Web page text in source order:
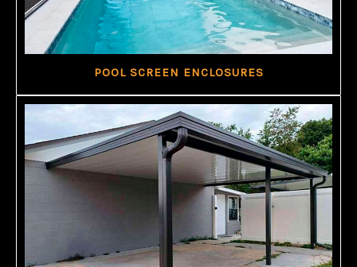
POOL SCREEN ENCLOSURES